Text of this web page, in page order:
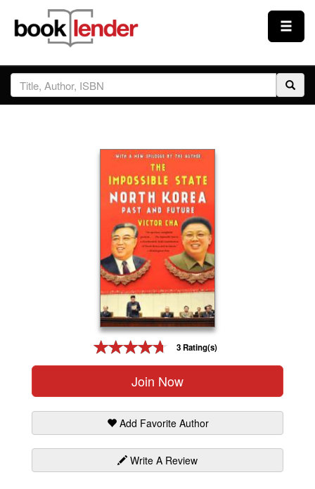
Close
Sign In
3 Rating(s)
Join Now
Add Favorite Author
Write A Review